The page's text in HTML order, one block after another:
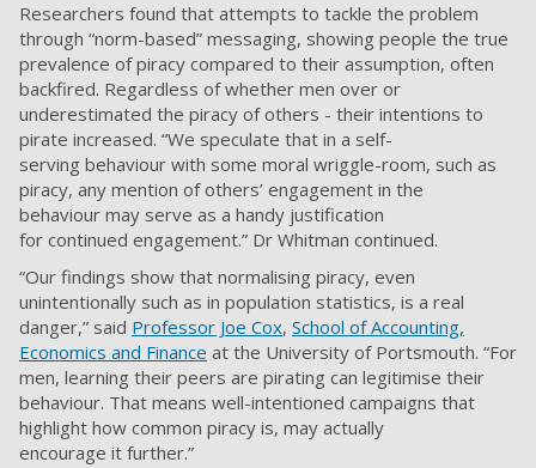
Researchers found that attempts to tackle the problem
through “norm-based” messaging, showing people the true
prevalence of piracy compared to their assumption, often
backfired. Regardless of whether men over or
underestimated the piracy of others - their intentions to
pirate increased. “We speculate that in a self-
serving behaviour with some moral wriggle-room, such as
piracy, any mention of others’ engagement in the
behaviour may serve as a handy justification
for continued engagement.” Dr Whitman continued.
“Our findings show that normalising piracy, even
unintentionally such as in population statistics, is a real
danger,” said Professor Joe Cox, School of Accounting,
Economics and Finance at the University of Portsmouth. “For
men, learning their peers are pirating can legitimise their
behaviour. That means well-intentioned campaigns that
highlight how common piracy is, may actually
encourage it further.”